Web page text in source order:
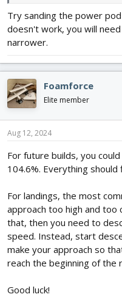
Try sanding the power
doesn't work, you will
narrower.
Foamforce
Elite member
Aug 12, 2024
For future builds, you
104.6%. Everything should
For landings, the most
approach too high and too
that, then you need to
speed. Instead, start
make your approach so
reach the beginning of the
Good luck!